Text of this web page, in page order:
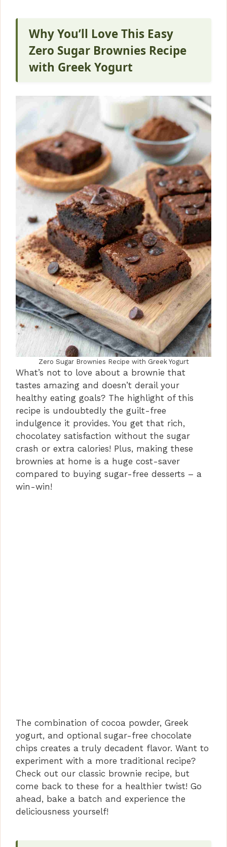
Why You’ll Love This Easy
Zero Sugar Brownies Recipe
with Greek Yogurt
Zero Sugar Brownies Recipe with Greek Yogurt
What’s not to love about a brownie that
tastes amazing and doesn’t derail your
healthy eating goals? The highlight of this
recipe is undoubtedly the guilt-free
indulgence it provides. You get that rich,
chocolatey satisfaction without the sugar
crash or extra calories! Plus, making these
brownies at home is a huge cost-saver
compared to buying sugar-free desserts – a
win-win!
The combination of cocoa powder, Greek
yogurt, and optional sugar-free chocolate
chips creates a truly decadent flavor. Want to
experiment with a more traditional recipe?
Check out our classic brownie recipe, but
come back to these for a healthier twist! Go
ahead, bake a batch and experience the
deliciousness yourself!